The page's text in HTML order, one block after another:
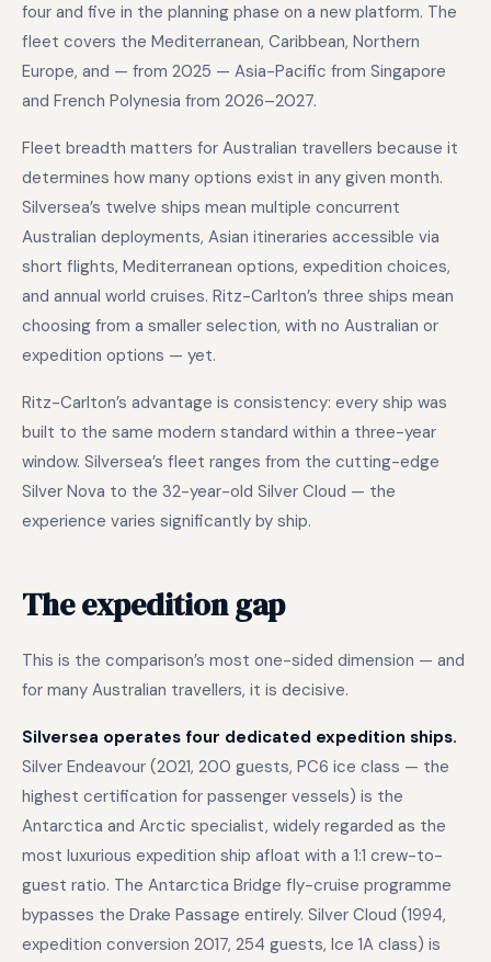
four and five in the planning phase on a new platform. The
fleet covers the Mediterranean, Caribbean, Northern
Europe, and — from 2025 — Asia-Pacific from Singapore
and French Polynesia from 2026–2027.
Fleet breadth matters for Australian travellers because it
determines how many options exist in any given month.
Silversea’s twelve ships mean multiple concurrent
Australian deployments, Asian itineraries accessible via
short flights, Mediterranean options, expedition choices,
and annual world cruises. Ritz-Carlton’s three ships mean
choosing from a smaller selection, with no Australian or
expedition options — yet.
Ritz-Carlton’s advantage is consistency: every ship was
built to the same modern standard within a three-year
window. Silversea’s fleet ranges from the cutting-edge
Silver Nova to the 32-year-old Silver Cloud — the
experience varies significantly by ship.
The expedition gap
This is the comparison’s most one-sided dimension — and
for many Australian travellers, it is decisive.
Silversea operates four dedicated expedition ships.
Silver Endeavour (2021, 200 guests, PC6 ice class — the
highest certification for passenger vessels) is the
Antarctica and Arctic specialist, widely regarded as the
most luxurious expedition ship afloat with a 1:1 crew-to-
guest ratio. The Antarctica Bridge fly-cruise programme
bypasses the Drake Passage entirely. Silver Cloud (1994,
expedition conversion 2017, 254 guests, Ice 1A class) is